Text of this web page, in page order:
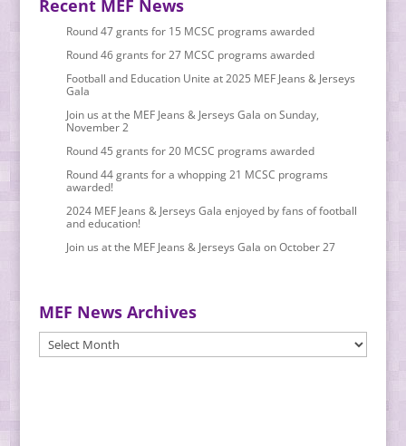
Recent MEF News
Round 47 grants for 15 MCSC programs awarded
Round 46 grants for 27 MCSC programs awarded
Football and Education Unite at 2025 MEF Jeans & Jerseys
Gala
Join us at the MEF Jeans & Jerseys Gala on Sunday,
November 2
Round 45 grants for 20 MCSC programs awarded
Round 44 grants for a whopping 21 MCSC programs
awarded!
2024 MEF Jeans & Jerseys Gala enjoyed by fans of football
and education!
Join us at the MEF Jeans & Jerseys Gala on October 27
MEF News Archives
MEF
News